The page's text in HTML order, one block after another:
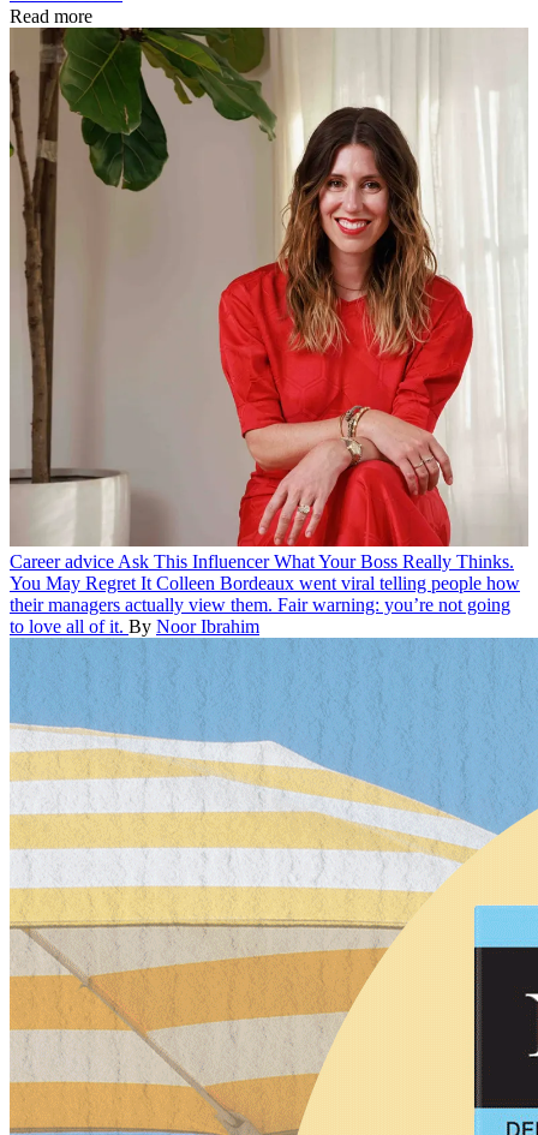
Read more
Career advice Ask This Influencer What Your Boss Really Thinks.
You May Regret It Colleen Bordeaux went viral telling people how
their managers actually view them. Fair warning: you’re not going
to love all of it. By Noor Ibrahim